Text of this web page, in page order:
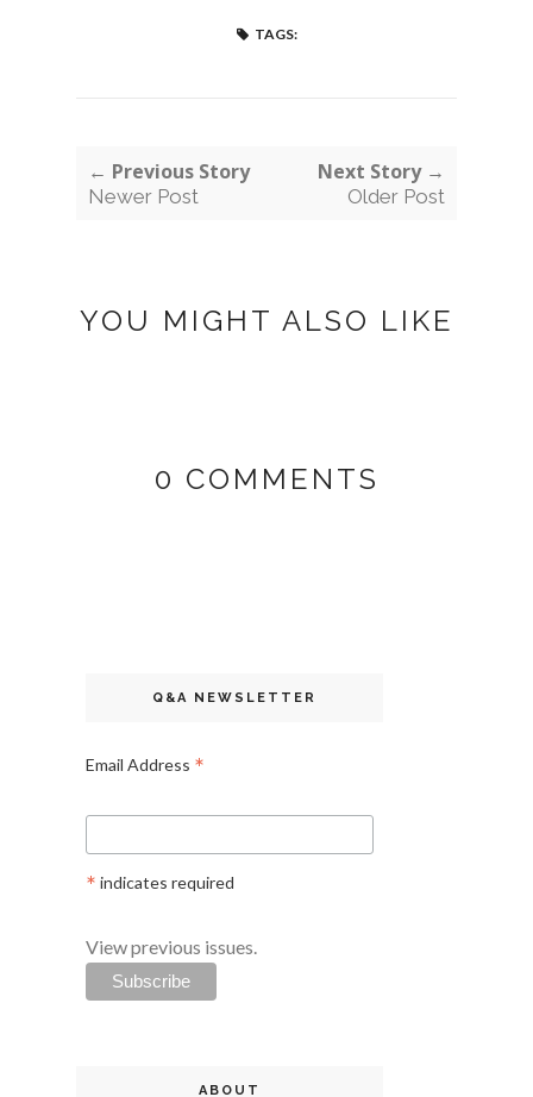
TAGS:
← Previous Story
Newer Post
Next Story →
Older Post
YOU MIGHT ALSO LIKE
0 COMMENTS
Q&A NEWSLETTER
Email Address *
* indicates required
View previous issues.
ABOUT